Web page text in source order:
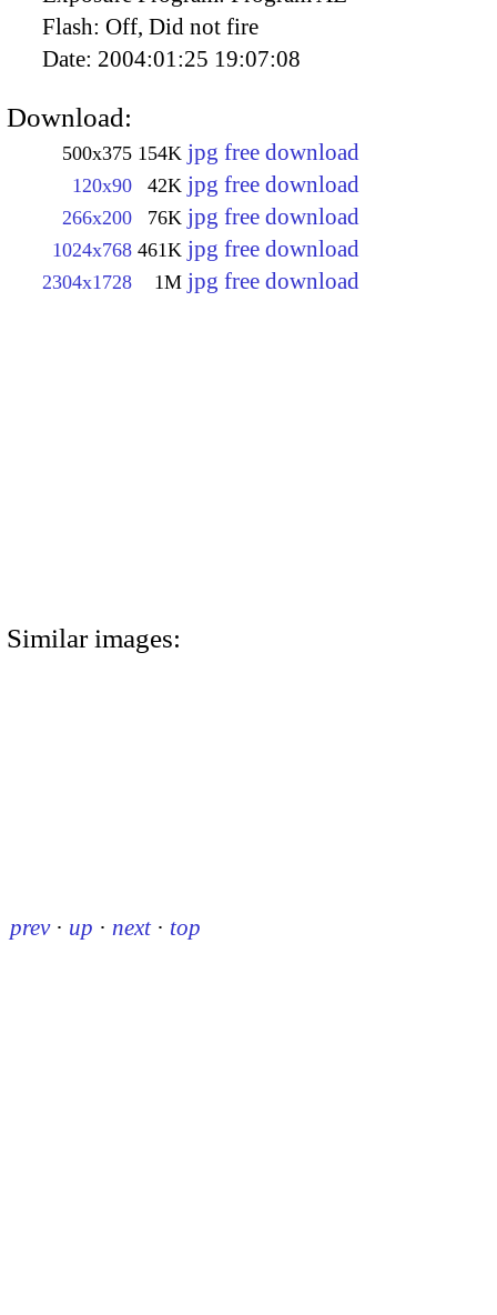
Flash: Off, Did not fire
Date: 2004:01:25 19:07:08
Download:
500x375 154K jpg free download
120x90 42K jpg free download
266x200 76K jpg free download
1024x768 461K jpg free download
2304x1728 1M jpg free download
Similar images:
prev · up · next · top